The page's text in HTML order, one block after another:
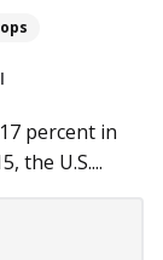
percent in
the U.S....